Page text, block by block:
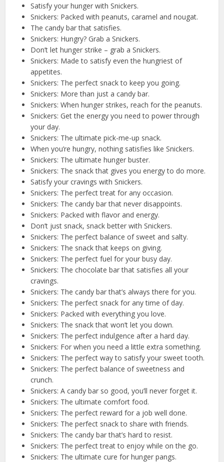
Satisfy your hunger with Snickers.
Snickers: Packed with peanuts, caramel and nougat.
The candy bar that satisfies.
Snickers: Hungry? Grab a Snickers.
Don’t let hunger strike – grab a Snickers.
Snickers: Made to satisfy even the hungriest of
appetites.
Snickers: The perfect snack to keep you going.
Snickers: More than just a candy bar.
Snickers: When hunger strikes, reach for the peanuts.
Snickers: Get the energy you need to power through
your day.
Snickers: The ultimate pick-me-up snack.
When you’re hungry, nothing satisfies like Snickers.
Snickers: The ultimate hunger buster.
Snickers: The snack that gives you energy to do more.
Satisfy your cravings with Snickers.
Snickers: The perfect treat for any occasion.
Snickers: The candy bar that never disappoints.
Snickers: Packed with flavor and energy.
Don’t just snack, snack better with Snickers.
Snickers: The perfect balance of sweet and salty.
Snickers: The snack that keeps on giving.
Snickers: The perfect fuel for your busy day.
Snickers: The chocolate bar that satisfies all your
cravings.
Snickers: The candy bar that’s always there for you.
Snickers: The perfect snack for any time of day.
Snickers: Packed with everything you love.
Snickers: The snack that won’t let you down.
Snickers: The perfect indulgence after a hard day.
Snickers: For when you need a little extra something.
Snickers: The perfect way to satisfy your sweet tooth.
Snickers: The perfect balance of sweetness and
crunch.
Snickers: A candy bar so good, you’ll never forget it.
Snickers: The ultimate comfort food.
Snickers: The perfect reward for a job well done.
Snickers: The perfect snack to share with friends.
Snickers: The candy bar that’s hard to resist.
Snickers: The perfect treat to enjoy while on the go.
Snickers: The ultimate cure for hunger pangs.